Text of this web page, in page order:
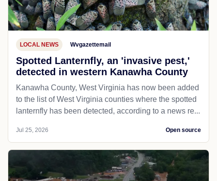
LOCAL NEWS Wvgazettemail
Spotted Lanternfly, an 'invasive pest,'
detected in western Kanawha County
Kanawha County, West Virginia has now been added
to the list of West Virginia counties where the spotted
lanternfly has been detected, according to a news re...
Jul 25, 2026 Open source